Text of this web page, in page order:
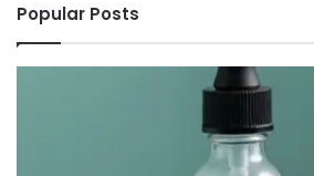
Popular Posts